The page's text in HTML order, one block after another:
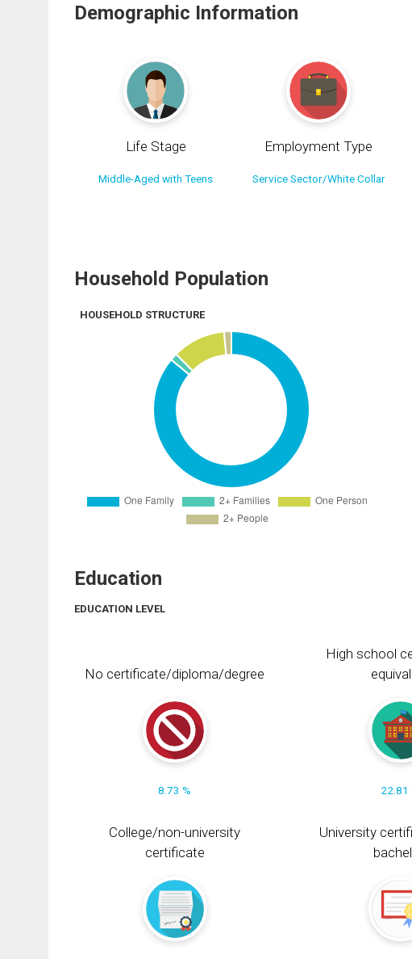
Demographic Information
Life Stage
Middle-Aged with Teens
Employment Type
Service Sector/White Collar
Household Population
HOUSEHOLD STRUCTURE
Education
EDUCATION LEVEL
No certificate/diploma/degree
8.73 %
High school
22.81
College/non-university
certificate
University